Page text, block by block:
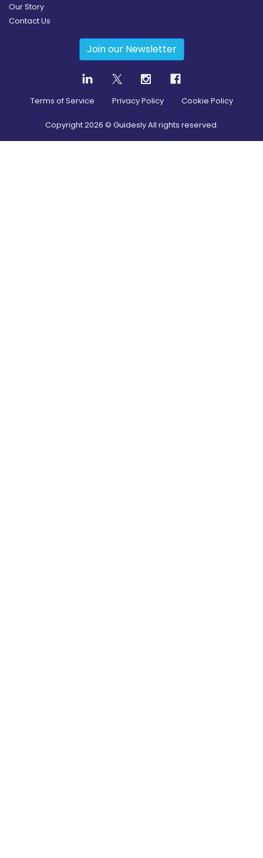
Our Story
Contact Us
Join our Newsletter
Terms of Service Privacy Policy Cookie Policy
Copyright2026 © Guidesly All rights reserved.